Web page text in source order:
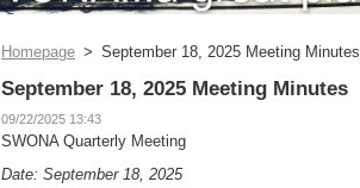
Homepage > September 18, 2025 Meeting Minutes
September 18, 2025 Meeting Minutes
09/22/2025 13:43
SWONA Quarterly Meeting
Date: September 18, 2025